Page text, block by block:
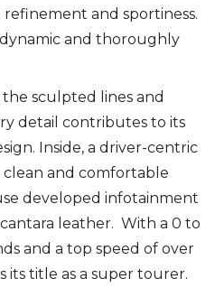
and sportiness.
dynamic and thoroughly
sculpted lines and
detail contributes to its
Inside, a driver-centric
clean and comfortable
developed infotainment
leather. With a 0 to
and a top speed of over
its title as a super tourer.